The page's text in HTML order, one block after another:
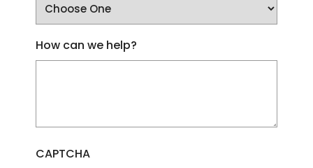
How can we help?
CAPTCHA